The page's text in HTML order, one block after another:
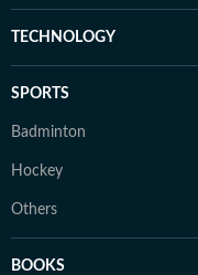
TECHNOLOGY
SPORTS
Badminton
Hockey
Others
BOOKS